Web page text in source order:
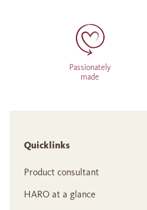
Passionately
made
Quicklinks
Product consultant
HARO at a glance